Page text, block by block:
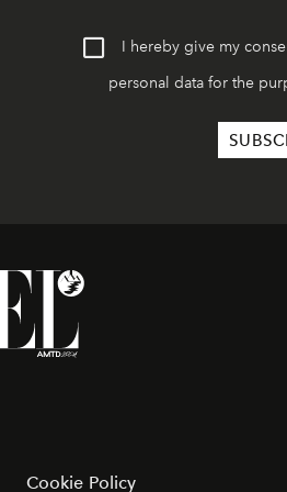
I hereby give my
personal data for the
Cookie Policy